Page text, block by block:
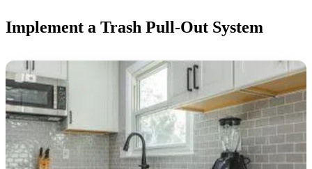
Implement a Trash Pull-Out System